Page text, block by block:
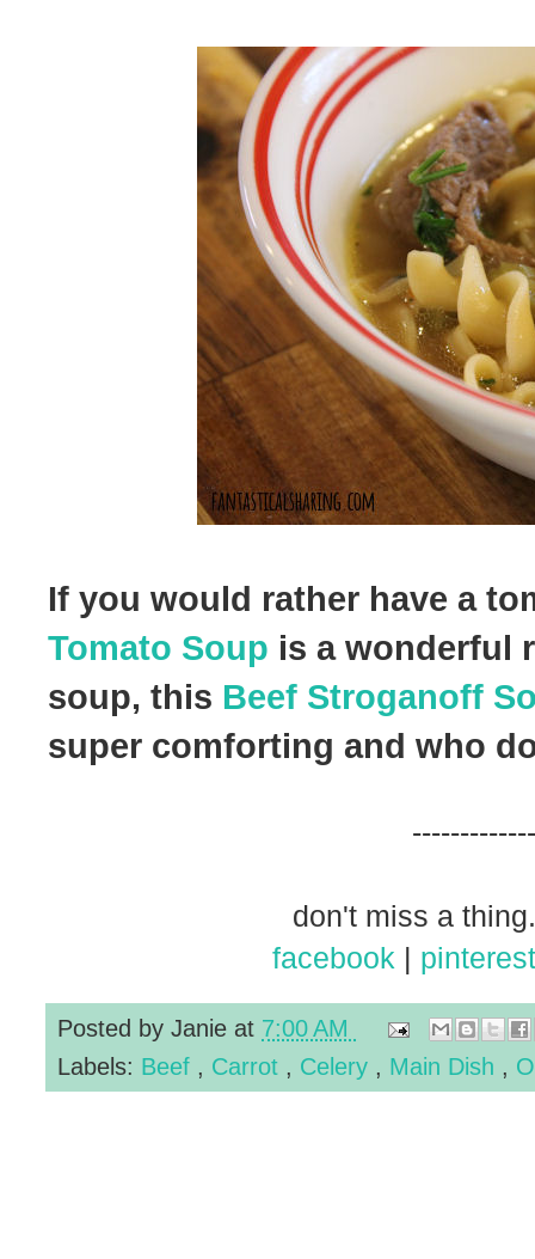
If you would rather have a
Tomato Soup is a wonderful
soup, this Beef Stroganoff
super comforting and who
don't miss a
facebook | pinterest
Posted by Janie at 7:00 AM
Labels: Beef , Carrot , Celery , Main Dish ,